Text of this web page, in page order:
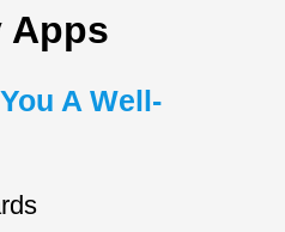
Apps
A Well-